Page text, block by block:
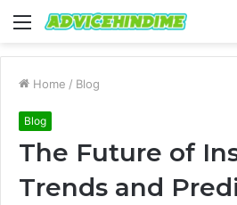
Menu
Home / Blog
Blog
The Future of
Trends and